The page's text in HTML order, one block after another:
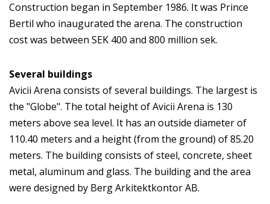
Construction began in September 1986. It was Prince
Bertil who inaugurated the arena. The construction
cost was between SEK 400 and 800 million sek.
Several buildings
Avicii Arena consists of several buildings. The largest is
the "Globe". The total height of Avicii Arena is 130
meters above sea level. It has an outside diameter of
110.40 meters and a height (from the ground) of 85.20
meters. The building consists of steel, concrete, sheet
metal, aluminum and glass. The building and the area
were designed by Berg Arkitektkontor AB.